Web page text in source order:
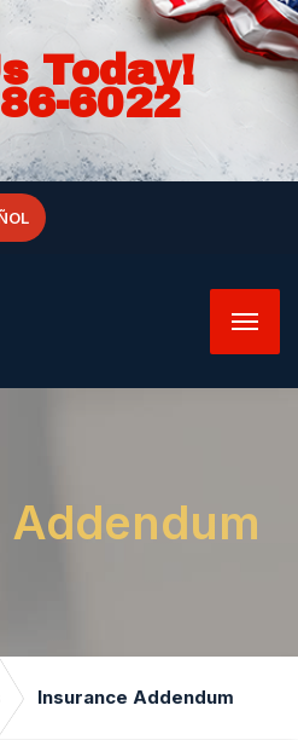
Today!
6022
Insurance Addendum